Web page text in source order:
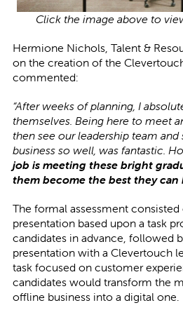
Click the image above to
Hermione Nichols, Talent &
on the creation of the
commented:
“After weeks of planning, I
themselves. Being here to meet
then see our leadership team
business so well, was fantastic.
job is meeting these bright
them become the best they can
The formal assessment consisted
presentation based upon a task
candidates in advance, followed
presentation with a Clevertouch
task focused on customer
candidates would transform the
offline business into a digital one.